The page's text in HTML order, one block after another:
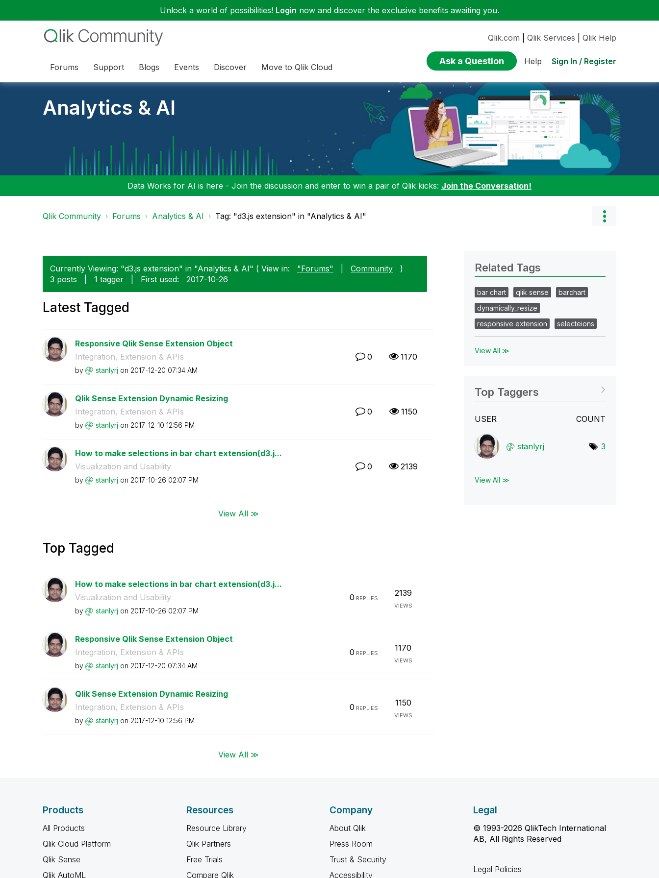
Unlock a world of possibilities! Login now and discover the exclusive benefits awaiting you.
Forums Support Blogs Events Discover Move to Qlik Cloud
Qlik.com Qlik Services Qlik Help
Ask a Question Help Sign In / Register
Analytics & AI
Data Works for AI is here - Join the discussion and enter to win a pair of Qlik kicks: Join the Conversation!
Qlik Community Forums Analytics & AI Tag: "d3.js extension" in "Analytics & AI"
Currently Viewing: "d3.js extension" in "Analytics & AI" ( View in: "Forums" Community
)
3 posts
1 tagger First used: ‎2017-10-26
Latest Tagged
Responsive Qlik Sense Extension Object
Integration, Extension & APIs
by stanlyrj on ‎2017-12-20 07:34 AM
0 1170
Qlik Sense Extension Dynamic Resizing
Integration, Extension & APIs
by stanlyrj on ‎2017-12-10 12:56 PM
0 1150
How to make selections in bar chart extension(d3.j...
Visualization and Usability
by stanlyrj on ‎2017-10-26 02:07 PM
0 2139
View All ≫
Top Tagged
How to make selections in bar chart extension(d3.j...
Visualization and Usability
by stanlyrj on ‎2017-10-26 02:07 PM
0 REPLIES
2139
VIEWS
Responsive Qlik Sense Extension Object
Integration, Extension & APIs
by stanlyrj on ‎2017-12-20 07:34 AM
0 REPLIES
1170
VIEWS
Qlik Sense Extension Dynamic Resizing
Integration, Extension & APIs
by stanlyrj on ‎2017-12-10 12:56 PM
0 REPLIES
1150
VIEWS
View All ≫
Related Tags
bar chart qlik sense
barchart
dynamically_resize
responsive extension
selecteions
View All ≫
Top Taggers
USER COUNT
stanlyrj 3
View All ≫
Products
All Products
Qlik Cloud Platform
Qlik Sense
Qlik AutoML
Resources
Resource Library
Qlik Partners
Free Trials
Compare Qlik
Company
About Qlik
Press Room
Trust & Security
Accessibility
Legal
© 1993-2026 QlikTech International
AB, All Rights Reserved
Legal Policies